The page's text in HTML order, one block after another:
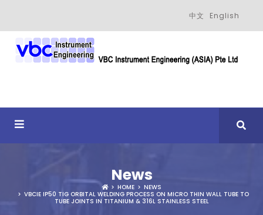
中文 English
News
HOME
NEWS
VBCIE IP50 TIG ORBITAL WELDING PROCESS ON MICRO THIN WALL TUBE TO
TUBE JOINTS IN TITANIUM & 316L STAINLESS STEEL